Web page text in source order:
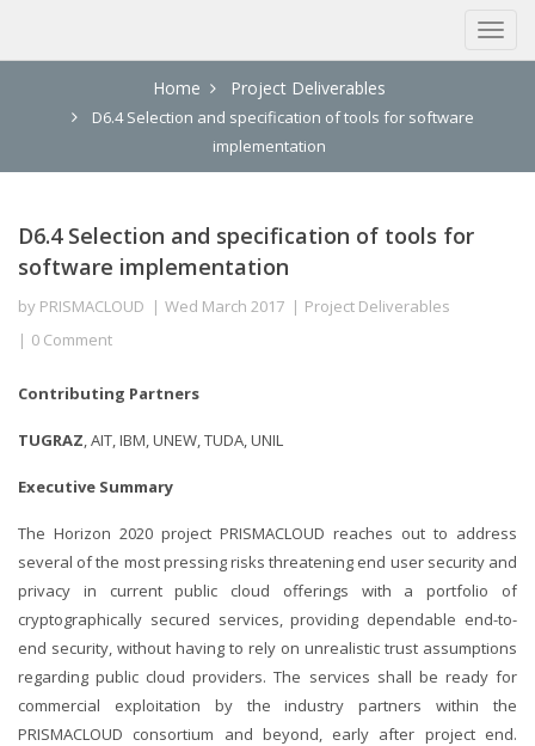
Home Project Deliverables
D6.4 Selection and specification of tools for software
implementation
D6.4 Selection and specification of tools for
software implementation
by PRISMACLOUD Wed March 2017
Project Deliverables
0 Comment
Contributing Partners
TUGRAZ, AIT, IBM, UNEW, TUDA, UNIL
Executive Summary
The Horizon 2020 project PRISMACLOUD reaches out to address
several of the most pressing risks threatening end user security and
privacy in current public cloud offerings with a portfolio of
cryptographically secured services, providing dependable end-to-
end security, without having to rely on unrealistic trust assumptions
regarding public cloud providers. The services shall be ready for
commercial exploitation by the industry partners within the
PRISMACLOUD consortium and beyond, early after project end.